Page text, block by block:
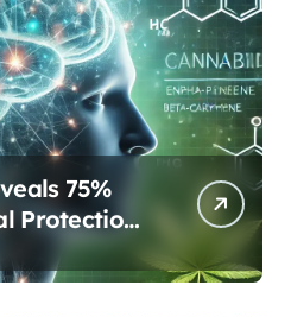
75%
Protection
Cannabis